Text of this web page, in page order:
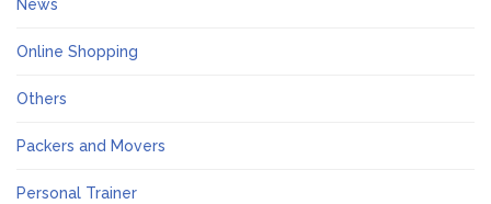
News
Online Shopping
Others
Packers and Movers
Personal Trainer